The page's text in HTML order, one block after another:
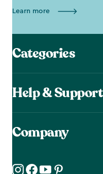
Learn more
Categories
Help & Support
Company